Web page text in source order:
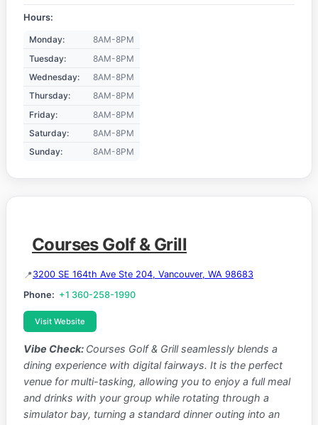
Hours:
Monday:
8AM-8PM
Tuesday:
8AM-8PM
Wednesday:
8AM-8PM
Thursday:
8AM-8PM
Friday:
8AM-8PM
Saturday:
8AM-8PM
Sunday:
8AM-8PM
Courses Golf & Grill
3200 SE 164th Ave Ste 204, Vancouver, WA 98683
Phone: +1 360-258-1990
Visit Website
Vibe Check: Courses Golf & Grill seamlessly blends a
dining experience with digital fairways. It is the perfect
venue for multi-tasking, allowing you to enjoy a full meal
and drinks with your group while rotating through a
simulator bay, turning a standard dinner outing into an